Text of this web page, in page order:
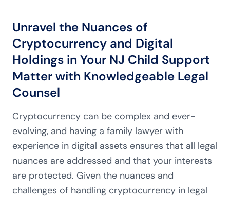
Unravel the Nuances of
Cryptocurrency and Digital
Holdings in Your NJ Child Support
Matter with Knowledgeable Legal
Counsel
Cryptocurrency can be complex and ever-
evolving, and having a family lawyer with
experience in digital assets ensures that all legal
nuances are addressed and that your interests
are protected. Given the nuances and
challenges of handling cryptocurrency in legal